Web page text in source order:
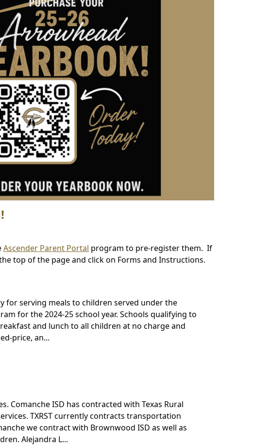
Ascender Parent Portal (opens
external
window)
program to pre-register them. If
top of the page and click on Forms and Instructions.
for serving meals to children served under the
for the 2024-25 school year. Schools qualifying to
and lunch to all children at no charge and
price, an...
Comanche ISD has contracted with Texas Rural
TXRST currently contracts transportation
we contract with Brownwood ISD as well as
Alejandra L...